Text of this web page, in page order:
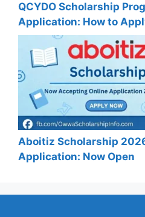
QCYDO Scholarship
Application: How to
Aboitiz Scholarship
Application: Now Open